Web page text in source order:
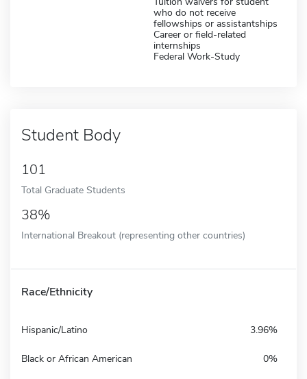
who do not receive
fellowships or assistantships
Career or field-related
internships
Federal Work-Study
Student Body
101
Total Graduate Students
38%
International Breakout (representing other countries)
Race/Ethnicity
Hispanic/Latino 3.96%
Black or African American 0%